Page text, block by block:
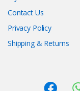
Contact Us
Privacy Policy
Shipping & Returns